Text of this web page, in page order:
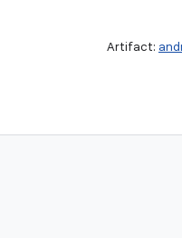
Artifact: